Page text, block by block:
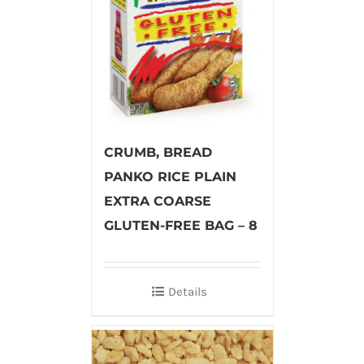
CRUMB, BREAD
PANKO RICE PLAIN
EXTRA COARSE
GLUTEN-FREE BAG – 8
Details